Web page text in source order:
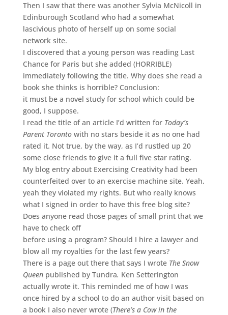
Then I saw that there was another Sylvia McNicoll in
Edinburough Scotland who had a somewhat
lascivious photo of herself up on some social
network site.
I discovered that a young person was reading Last
Chance for Paris but she added (HORRIBLE)
immediately following the title. Why does she read a
book she thinks is horrible? Conclusion:
it must be a novel study for school which could be
good, I suppose.
I read the title of an article I’d written for Today’s
Parent Torontowith no stars beside it as no one had
rated it. Not true, by the way, as I’d rustled up 20
some close friends to give it a full five star rating.
My blog entry about Exercising Creativity had been
counterfeited over to an exercise machine site. Yeah,
yeah they violated my rights. But who really knows
what I signed in order to have this free blog site?
Does anyone read those pages of small print that we
have to check off
before using a program? Should I hire a lawyer and
blow all my royalties for the last few years?
There is a page out there that says I wrote The Snow
Queen published by Tundra. Ken Setterington
actually wrote it. This reminded me of how I was
once hired by a school to do an author visit based on
a book I also never wrote (There’s a Cow in the